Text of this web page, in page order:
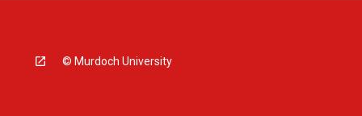
© Murdoch University